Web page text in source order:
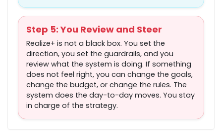
Step 5: You Review and Steer
Realize+ is not a black box. You set the
direction, you set the guardrails, and you
review what the system is doing. If something
does not feel right, you can change the goals,
change the budget, or change the rules. The
system does the day-to-day moves. You stay
in charge of the strategy.